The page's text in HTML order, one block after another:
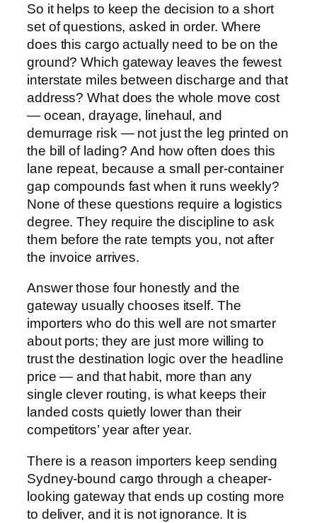
So it helps to keep the decision to a short
set of questions, asked in order. Where
does this cargo actually need to be on the
ground? Which gateway leaves the fewest
interstate miles between discharge and that
address? What does the whole move cost
— ocean, drayage, linehaul, and
demurrage risk — not just the leg printed on
the bill of lading? And how often does this
lane repeat, because a small per-container
gap compounds fast when it runs weekly?
None of these questions require a logistics
degree. They require the discipline to ask
them before the rate tempts you, not after
the invoice arrives.
Answer those four honestly and the
gateway usually chooses itself. The
importers who do this well are not smarter
about ports; they are just more willing to
trust the destination logic over the headline
price — and that habit, more than any
single clever routing, is what keeps their
landed costs quietly lower than their
competitors’ year after year.
There is a reason importers keep sending
Sydney-bound cargo through a cheaper-
looking gateway that ends up costing more
to deliver, and it is not ignorance. It is